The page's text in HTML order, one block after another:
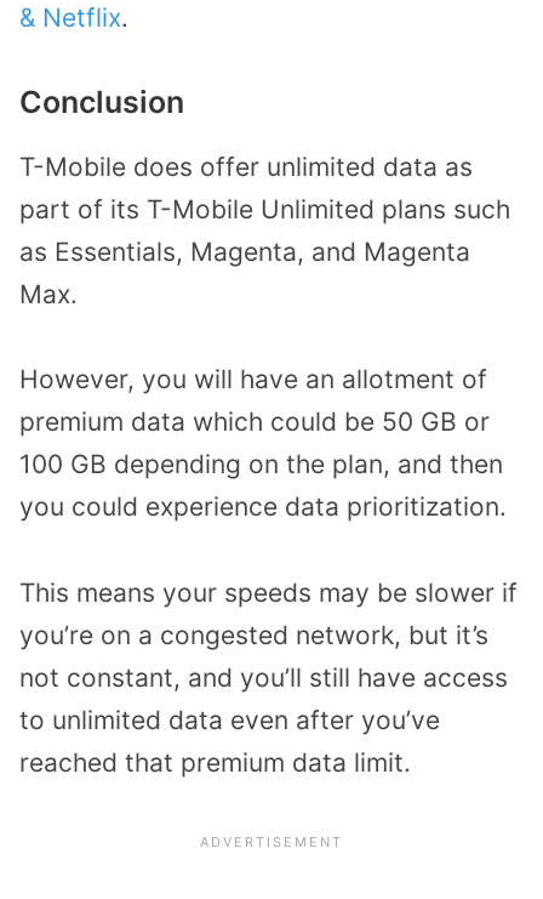
& Netflix.
Conclusion
T-Mobile does offer unlimited data as
part of its T-Mobile Unlimited plans such
as Essentials, Magenta, and Magenta
Max.
However, you will have an allotment of
premium data which could be 50 GB or
100 GB depending on the plan, and then
you could experience data prioritization.
This means your speeds may be slower if
you’re on a congested network, but it’s
not constant, and you’ll still have access
to unlimited data even after you’ve
reached that premium data limit.